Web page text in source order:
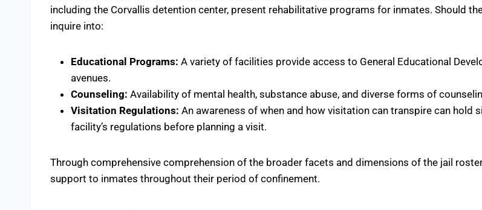
including the Corvallis detention center, present rehabilitative programs for inmates. Should
inquire into:
Educational Programs: A variety of facilities provide access to General Educational
avenues.
Counseling: Availability of mental health, substance abuse, and diverse forms of
Visitation Regulations: An awareness of when and how visitation can transpire can
facility’s regulations before planning a visit.
Through comprehensive comprehension of the broader facets and dimensions of the jail
support to inmates throughout their period of confinement.